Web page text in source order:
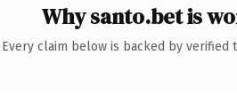
Why santo.bet is
Every claim below is backed by verified